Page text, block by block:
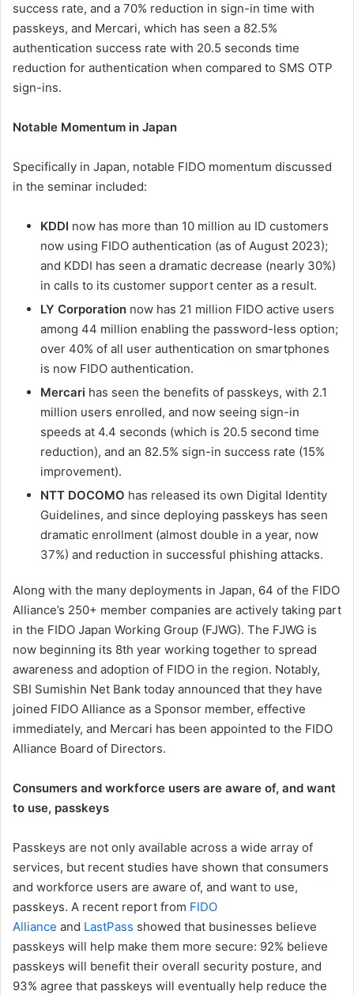
success rate, and a 70% reduction in sign-in time with
passkeys, and Mercari, which has seen a 82.5%
authentication success rate with 20.5 seconds time
reduction for authentication when compared to SMS OTP
sign-ins.
Notable Momentum in Japan
Specifically in Japan, notable FIDO momentum discussed
in the seminar included:
KDDI now has more than 10 million au ID customers
now using FIDO authentication (as of August 2023);
and KDDI has seen a dramatic decrease (nearly 30%)
in calls to its customer support center as a result.
LY Corporation now has 21 million FIDO active users
among 44 million enabling the password-less option;
over 40% of all user authentication on smartphones
is now FIDO authentication.
Mercari has seen the benefits of passkeys, with 2.1
million users enrolled, and now seeing sign-in
speeds at 4.4 seconds (which is 20.5 second time
reduction), and an 82.5% sign-in success rate (15%
improvement).
NTT DOCOMO has released its own Digital Identity
Guidelines, and since deploying passkeys has seen
dramatic enrollment (almost double in a year, now
37%) and reduction in successful phishing attacks.
Along with the many deployments in Japan, 64 of the FIDO
Alliance’s 250+ member companies are actively taking part
in the FIDO Japan Working Group (FJWG). The FJWG is
now beginning its 8th year working together to spread
awareness and adoption of FIDO in the region. Notably,
SBI Sumishin Net Bank today announced that they have
joined FIDO Alliance as a Sponsor member, effective
immediately, and Mercari has been appointed to the FIDO
Alliance Board of Directors.
Consumers and workforce users are aware of, and want
to use, passkeys
Passkeys are not only available across a wide array of
services, but recent studies have shown that consumers
and workforce users are aware of, and want to use,
passkeys. A recent report from FIDO
Alliance and LastPass showed that businesses believe
passkeys will help make them more secure: 92% believe
passkeys will benefit their overall security posture, and
93% agree that passkeys will eventually help reduce the